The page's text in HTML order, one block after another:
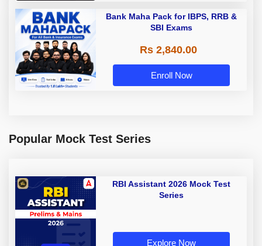
Bank Maha Pack for IBPS, RRB &
SBI Exams
Rs 2,840.00
Enroll Now
Popular Mock Test Series
RBI Assistant 2026 Mock Test
Series
Explore Now